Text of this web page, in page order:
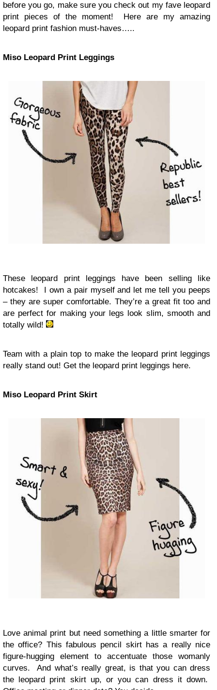
before you go, make sure you check out my fave leopard
print pieces of the moment! Here are my amazing
leopard print fashion must-haves…..
Miso Leopard Print Leggings
These leopard print leggings have been selling like
hotcakes! I own a pair myself and let me tell you peeps
– they are super comfortable. They’re a great fit too and
are perfect for making your legs look slim, smooth and
totally wild!
Team with a plain top to make the leopard print leggings
really stand out! Get the leopard print leggings here.
Miso Leopard Print Skirt
Love animal print but need something a little smarter for
the office? This fabulous pencil skirt has a really nice
figure-hugging element to accentuate those womanly
curves. And what’s really great, is that you can dress
the leopard print skirt up, or you can dress it down.